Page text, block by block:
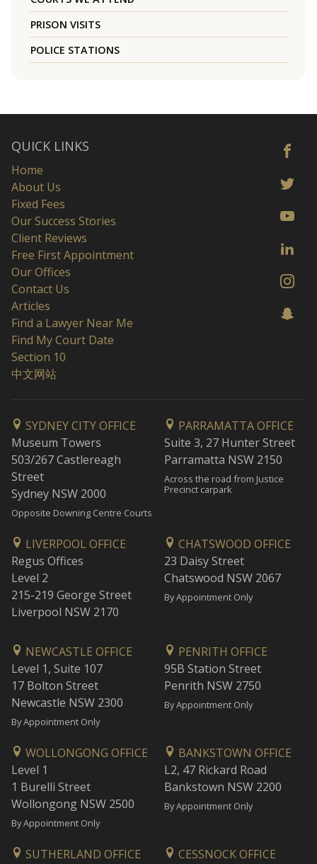
PRISON VISITS
POLICE STATIONS
QUICK LINKS
Home
About Us
Fixed Fees
Our Success Stories
Client Reviews
Free First Appointment
Our Offices
Contact Us
Articles
Find a Lawyer Near Me
Find My Court Date
Section 10
中文网站
SYDNEY CITY OFFICE
Museum Towers
503/267 Castlereagh
Street
Sydney NSW 2000
Opposite Downing Centre Courts
PARRAMATTA OFFICE
Suite 3, 27 Hunter Street
Parramatta NSW 2150
Across the road from Justice
Precinct carpark
LIVERPOOL OFFICE
Regus Offices
Level 2
215-219 George Street
Liverpool NSW 2170
CHATSWOOD OFFICE
23 Daisy Street
Chatswood NSW 2067
By Appointment Only
NEWCASTLE OFFICE
Level 1, Suite 107
17 Bolton Street
Newcastle NSW 2300
By Appointment Only
PENRITH OFFICE
95B Station Street
Penrith NSW 2750
By Appointment Only
WOLLONGONG OFFICE
Level 1
1 Burelli Street
Wollongong NSW 2500
By Appointment Only
BANKSTOWN OFFICE
L2, 47 Rickard Road
Bankstown NSW 2200
By Appointment Only
SUTHERLAND OFFICE
CESSNOCK OFFICE